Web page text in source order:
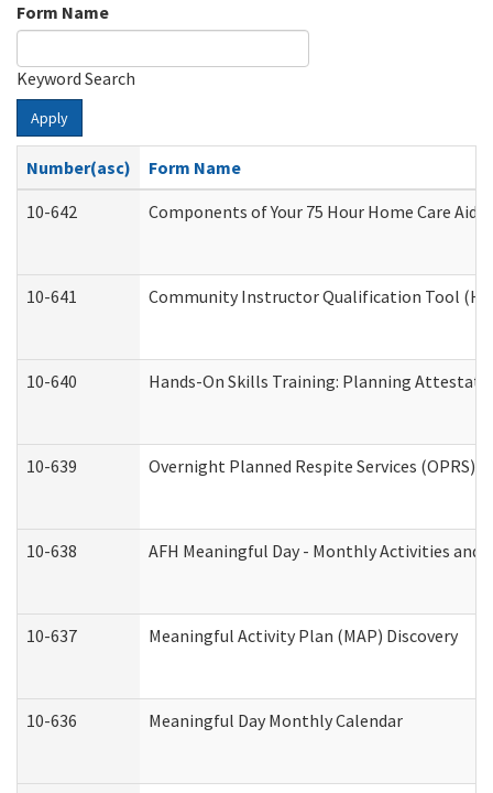
Form Name
Keyword Search
Apply
Number(asc)
Form Name
10-642
Components of Your 75 Hour Home Care
10-641 Community Instructor Qualification Tool
10-640 Hands-On Skills Training: Planning
10-639 Overnight Planned Respite Services
10-638 AFH Meaningful Day - Monthly Activities and
10-637 Meaningful Activity Plan (MAP) Discovery
10-636 Meaningful Day Monthly Calendar